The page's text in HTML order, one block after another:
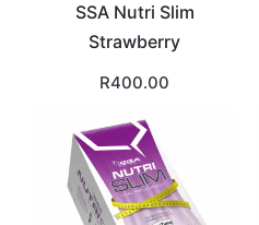
SSA Nutri Slim
Strawberry
R400.00